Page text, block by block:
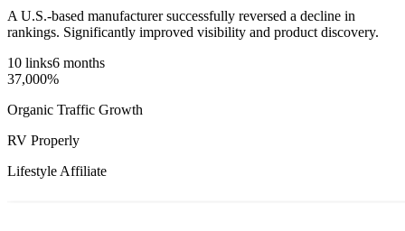
A U.S.-based manufacturer successfully reversed a decline in
rankings. Significantly improved visibility and product discovery.
10 links6 months
37,000%
Organic Traffic Growth
RV Properly
Lifestyle Affiliate